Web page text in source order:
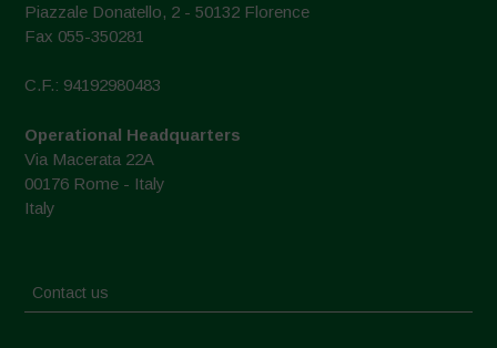
Piazzale Donatello, 2 - 50132 Florence
Fax 055-350281
C.F.: 94192980483
Operational Headquarters
Via Macerata 22A
00176 Rome - Italy
Italy
Contact us